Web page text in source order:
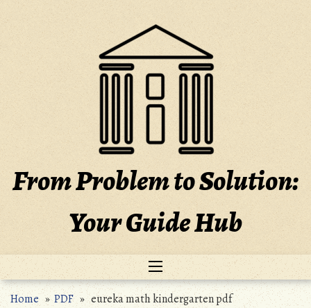
to
From Problem to Solution:
Your Guide Hub
Home»PDF» eureka math kindergarten pdf